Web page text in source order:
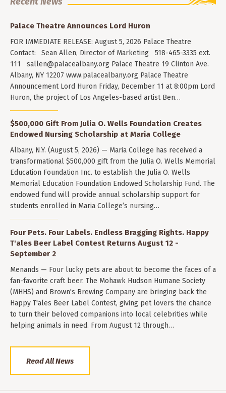
Palace Theatre Announces Lord Huron
FOR IMMEDIATE RELEASE: August 5, 2026 Palace Theatre
Contact: Sean Allen, Director of Marketing 518-465-3335 ext.
111 sallen@palacealbany.org Palace Theatre 19 Clinton Ave.
Albany, NY 12207 www.palacealbany.org Palace Theatre
Announcement Lord Huron Friday, December 11 at 8:00pm Lord
Huron, the project of Los Angeles-based artist Ben…
$500,000 Gift From Julia O. Wells Foundation Creates
Endowed Nursing Scholarship at Maria College
Albany, N.Y. (August 5, 2026) — Maria College has received a
transformational $500,000 gift from the Julia O. Wells Memorial
Education Foundation Inc. to establish the Julia O. Wells
Memorial Education Foundation Endowed Scholarship Fund. The
endowed fund will provide annual scholarship support for
students enrolled in Maria College’s nursing…
Four Pets. Four Labels. Endless Bragging Rights. Happy
T'ales Beer Label Contest Returns August 12 -
September 2
Menands — Four lucky pets are about to become the faces of a
fan-favorite craft beer. The Mohawk Hudson Humane Society
(MHHS) and Brown's Brewing Company are bringing back the
Happy T'ales Beer Label Contest, giving pet lovers the chance
to turn their beloved companions into local celebrities while
helping animals in need. From August 12 through…
Read All News